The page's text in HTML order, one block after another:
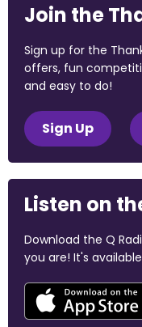
Join the
Sign up for the
offers, fun
and easy to do!
Sign Up
Listen on
Download the Q
you are! It's